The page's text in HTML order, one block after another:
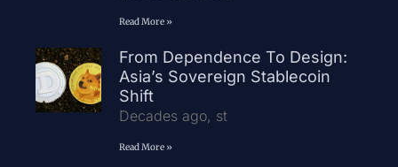
Read More »
From Dependence To Design:
Asia’s Sovereign Stablecoin
Shift
Decades ago, st
Read More »